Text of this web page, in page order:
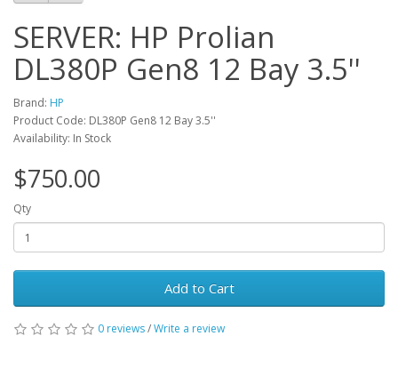
SERVER: HP Prolian
DL380P Gen8 12 Bay 3.5''
Brand: HP
Product Code: DL380P Gen8 12 Bay 3.5''
Availability: In Stock
$750.00
Qty
Add to Cart
0 reviews/Write a review